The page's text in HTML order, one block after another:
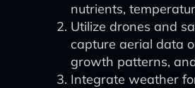
nutrients,
Utilize drones and
capture aerial data
growth patterns,
Integrate weather